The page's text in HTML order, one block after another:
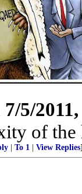
7/5/
of
To 1 View Replies]